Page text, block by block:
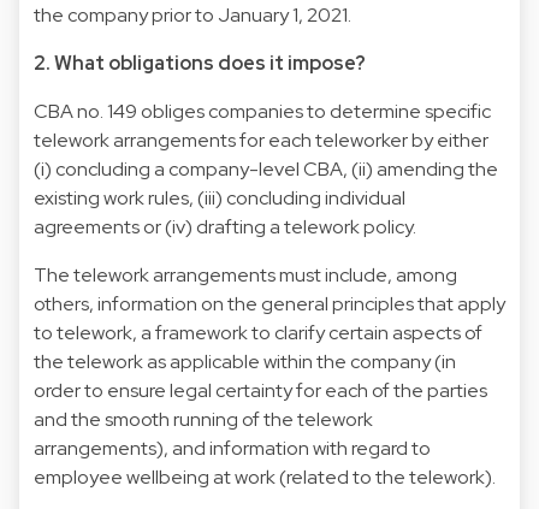
the company prior to January 1, 2021.
2. What obligations does it impose?
CBA no. 149 obliges companies to determine specific
telework arrangements for each teleworker by either
(i) concluding a company-level CBA, (ii) amending the
existing work rules, (iii) concluding individual
agreements or (iv) drafting a telework policy.
The telework arrangements must include, among
others, information on the general principles that apply
to telework, a framework to clarify certain aspects of
the telework as applicable within the company (in
order to ensure legal certainty for each of the parties
and the smooth running of the telework
arrangements), and information with regard to
employee wellbeing at work (related to the telework).